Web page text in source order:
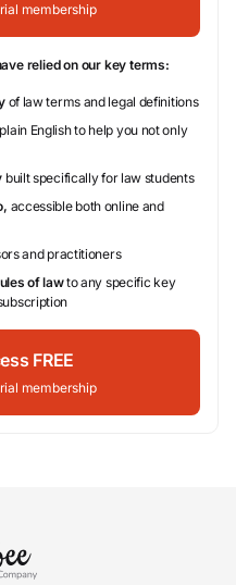
membership
relied on our key terms:
of law terms and legal definitions
English to help you not only
built specifically for law students
accessible both online and
and practitioners
of lawto any specific key
FREE
membership